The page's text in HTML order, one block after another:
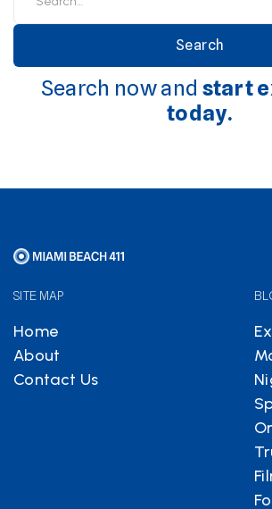
Search now and start
today.
SITE MAP
Home
About
Contact Us